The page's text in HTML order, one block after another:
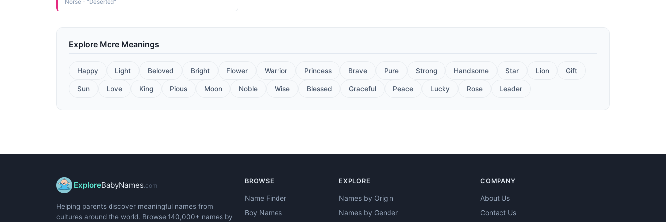
Norse - "Deserted"
Explore More Meanings
Happy Light Beloved Bright Flower Warrior Princess Brave Pure Strong Handsome Star Lion Gift
Sun Love King Pious Moon Noble Wise Blessed Graceful Peace Lucky Rose Leader
ExploreBabyNames.com
Helping parents discover meaningful names from
cultures around the world. Browse 140,000+ names by
BROWSE
Name Finder
Boy Names
EXPLORE
Names by Origin
Names by Gender
COMPANY
About Us
Contact Us